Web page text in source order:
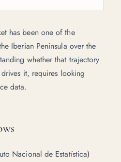
has been one of the
Iberian Peninsula over the
whether that trajectory
it, requires looking
data.
Nacional de Estatística)